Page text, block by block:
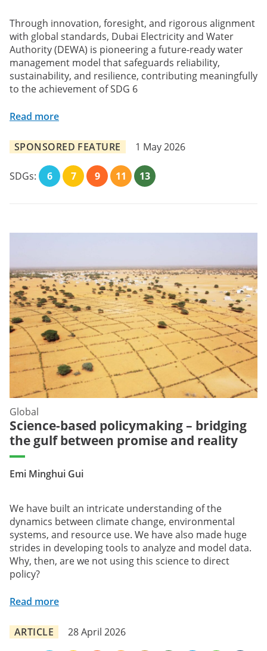
Through innovation, foresight, and rigorous alignment
with global standards, Dubai Electricity and Water
Authority (DEWA) is pioneering a future-ready water
management model that safeguards reliability,
sustainability, and resilience, contributing meaningfully
to the achievement of SDG 6
Read more
SPONSORED FEATURE 1 May 2026
SDGs: 6 7 9 11 13
Science-based policymaking – bridging
the gulf between promise and reality
Emi Minghui Gui
Global
We have built an intricate understanding of the
dynamics between climate change, environmental
systems, and resource use. We have also made huge
strides in developing tools to analyze and model data.
Why, then, are we not using this science to direct
policy?
Read more
ARTICLE 28 April 2026